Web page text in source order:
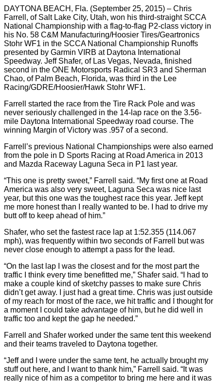
DAYTONA BEACH, Fla. (September 25, 2015) – Chris
Farrell, of Salt Lake City, Utah, won his third-straight SCCA
National Championship with a flag-to-flag P2-class victory in
his No. 58 C&M Manufacturing/Hoosier Tires/Geartronics
Stohr WF1 in the SCCA National Championship Runoffs
presented by Garmin VIRB at Daytona International
Speedway. Jeff Shafer, of Las Vegas, Nevada, finished
second in the ONE Motorsports Radical SR3 and Sherman
Chao, of Palm Beach, Florida, was third in the Lee
Racing/GDRE/Hoosier/Hawk Stohr WF1.
Farrell started the race from the Tire Rack Pole and was
never seriously challenged in the 14-lap race on the 3.56-
mile Daytona International Speedway road course. The
winning Margin of Victory was .957 of a second.
Farrell’s previous National Championships were also earned
from the pole in D Sports Racing at Road America in 2013
and Mazda Raceway Laguna Seca in P1 last year.
“This one is pretty sweet,” Farrell said. “My first one at Road
America was also very sweet, Laguna Seca was nice last
year, but this one was the toughest race this year. Jeff kept
me more honest than I really wanted to be. I had to drive my
butt off to keep ahead of him.”
Shafer, who set the fastest race lap at 1:52.355 (114.067
mph), was frequently within two seconds of Farrell but was
never close enough to attempt a pass for the lead.
“On the last lap I was the closest and for the most part the
traffic I think every time benefitted me,” Shafer said. “I had to
make a couple kind of sketchy passes to make sure Chris
didn’t get away. I just had a great time. Chris was just outside
of my reach for most of the race, we hit traffic and I thought for
a moment I could take advantage of him, but he did well in
traffic too and kept the gap he needed.”
Farrell and Shafer worked under the same tent this weekend
and their teams traveled to Daytona together.
“Jeff and I were under the same tent, he actually brought my
stuff out here, and I want to thank him,” Farrell said. “It was
really nice of him as a competitor to bring me here and it was